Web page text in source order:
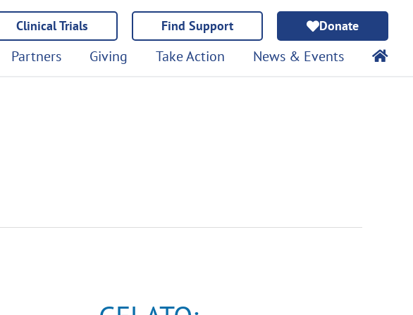
Clinical Trials Find Support Donate
Partners Giving Take Action News & Events
Trial